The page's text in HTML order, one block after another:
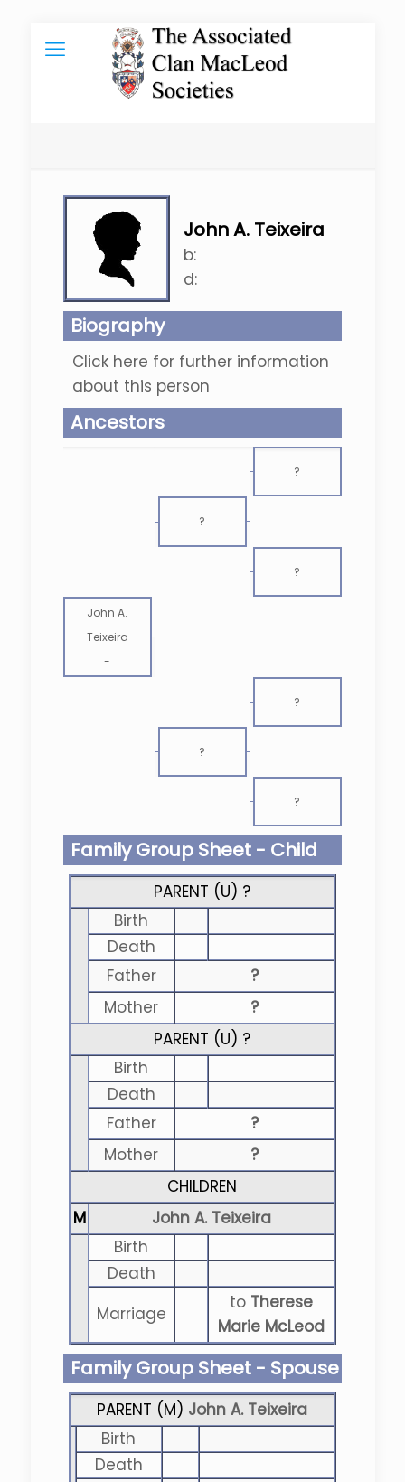
John A. Teixeira
b:
d:
Biography
Click here for further information
about this person
Ancestors
?
?
?
John A.
Teixeira
-
?
?
?
Family Group Sheet - Child
PARENT (U) ?
Birth
Death
Father
?
Mother
?
PARENT (U) ?
Birth
Death
Father
?
Mother
?
CHILDREN
M
John A. Teixeira
Birth
Death
Marriage
to Therese
Marie McLeod
Family Group Sheet - Spouse
PARENT (M) John A. Teixeira
Birth
Death